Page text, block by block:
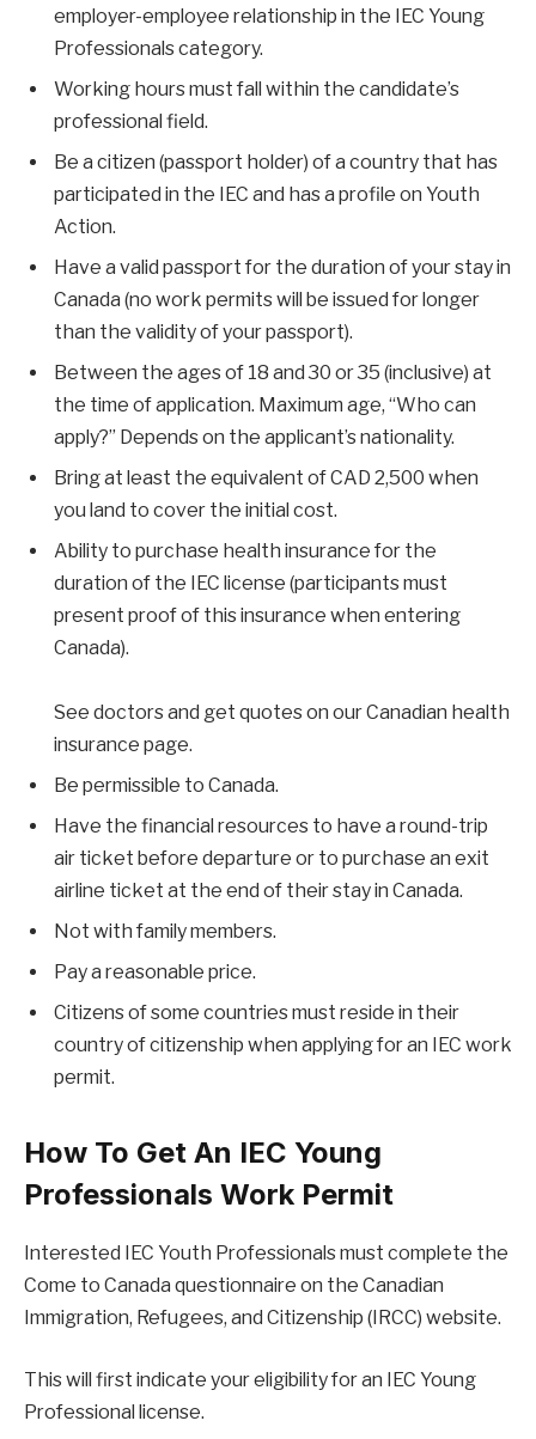
employer-employee relationship in the IEC Young
Professionals category.
Working hours must fall within the candidate’s
professional field.
Be a citizen (passport holder) of a country that has
participated in the IEC and has a profile on Youth
Action.
Have a valid passport for the duration of your stay in
Canada (no work permits will be issued for longer
than the validity of your passport).
Between the ages of 18 and 30 or 35 (inclusive) at
the time of application. Maximum age, “Who can
apply?” Depends on the applicant’s nationality.
Bring at least the equivalent of CAD 2,500 when
you land to cover the initial cost.
Ability to purchase health insurance for the
duration of the IEC license (participants must
present proof of this insurance when entering
Canada).
See doctors and get quotes on our Canadian health
insurance page.
Be permissible to Canada.
Have the financial resources to have a round-trip
air ticket before departure or to purchase an exit
airline ticket at the end of their stay in Canada.
Not with family members.
Pay a reasonable price.
Citizens of some countries must reside in their
country of citizenship when applying for an IEC work
permit.
How To Get An IEC Young
Professionals Work Permit
Interested IEC Youth Professionals must complete the
Come to Canada questionnaire on the Canadian
Immigration, Refugees, and Citizenship (IRCC) website.
This will first indicate your eligibility for an IEC Young
Professional license.